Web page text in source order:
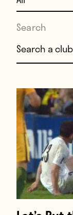
World Cup
United States
Latin
Players
About
Contact
Search
Search for: